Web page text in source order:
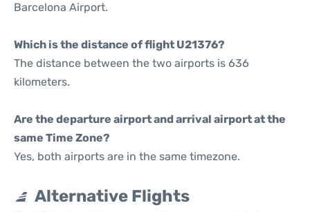
Barcelona Airport.
Which is the distance of flight U21376?
The distance between the two airports is 636
kilometers.
Are the departure airport and arrival airport at the
same Time Zone?
Yes, both airports are in the same timezone.
Alternative Flights